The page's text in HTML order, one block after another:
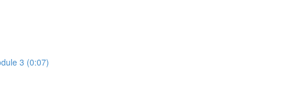
3 (0:07)